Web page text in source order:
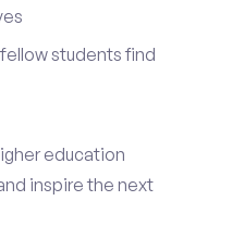
students find
education
inspire the next